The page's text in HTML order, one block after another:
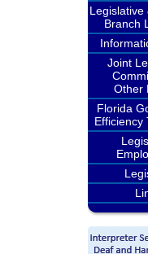
Legislative
Branch
Joint
Other
Florida
Efficiency